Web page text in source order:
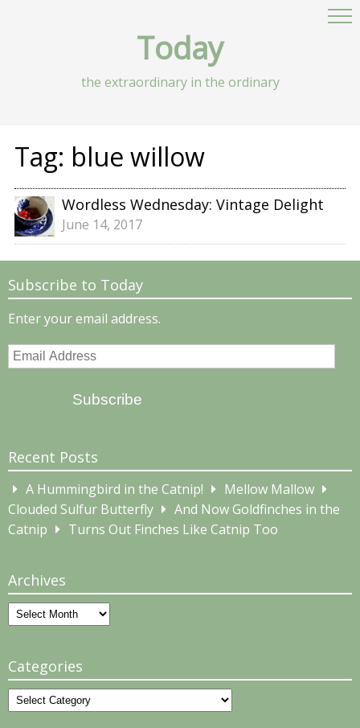
Today
the extraordinary in the ordinary
Tag: blue willow
Wordless Wednesday: Vintage Delight
June 14, 2017
Subscribe to Today
Enter your email address.
Email
Subscribe
Recent Posts
A Hummingbird in the Catnip!
Mellow Mallow
Clouded Sulfur Butterfly
And Now Goldfinches in the
Catnip
Turns Out Finches Like Catnip Too
Archives
Archives
Categories
Categories